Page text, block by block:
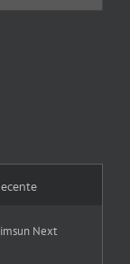
Next